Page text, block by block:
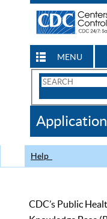
MENU
Search
CDC
Help
CDC’s Public